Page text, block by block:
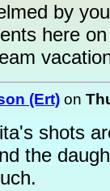
by
here
(Ert) on
shots
the